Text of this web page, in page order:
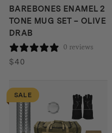
BAREBONES ENAMEL 2
TONE MUG SET – OLIVE
DRAB
0 reviews
$40
SALE